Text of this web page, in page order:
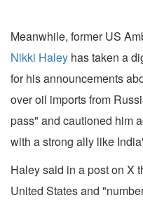
Meanwhile, former US
Nikki Haley has taken a
for his announcements
over oil imports from
pass" and cautioned him
with a strong ally like
Haley said in a post on X
United States and